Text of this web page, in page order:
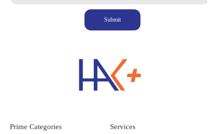
Submit
Prime Categories Services